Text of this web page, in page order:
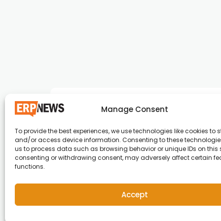
Manage Consent
To provide the best experiences, we use technologies like cookies to
and/or access device information. Consenting to these
us to process data such as browsing behavior or unique IDs on this
consenting or withdrawing consent, may adversely affect certain
functions.
Accept
ERP News , Articles and Success Stories from
around the world.